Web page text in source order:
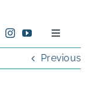
Toggle
Previous